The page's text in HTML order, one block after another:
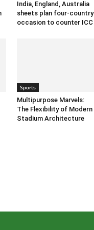
India, England, Australia
sheets plan four-country
occasion to counter ICC
Sports
Multipurpose Marvels:
The Flexibility of Modern
Stadium Architecture